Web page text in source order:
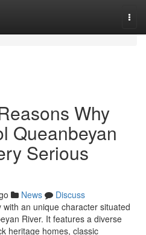
Why
Queanbeyan
Serious
News
Discuss
an unique character situated
River. It features a diverse
heritage homes, classic